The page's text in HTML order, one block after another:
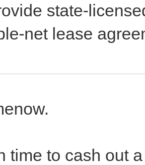
state-
net lease
time to cash out